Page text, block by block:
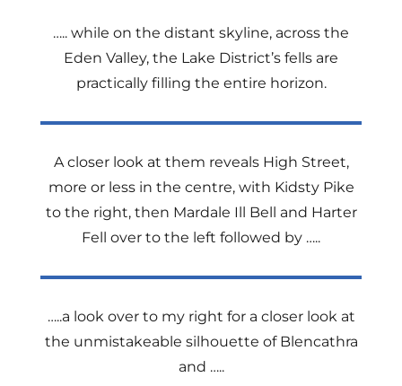
….. while on the distant skyline, across the
Eden Valley, the Lake District’s fells are
practically filling the entire horizon.
A closer look at them reveals High Street,
more or less in the centre, with Kidsty Pike
to the right, then Mardale Ill Bell and Harter
Fell over to the left followed by …..
…..a look over to my right for a closer look at
the unmistakeable silhouette of Blencathra
and …..